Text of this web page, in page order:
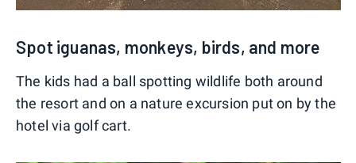
Spot iguanas, monkeys, birds, and more
The kids had a ball spotting wildlife both around
the resort and on a nature excursion put on by the
hotel via golf cart.